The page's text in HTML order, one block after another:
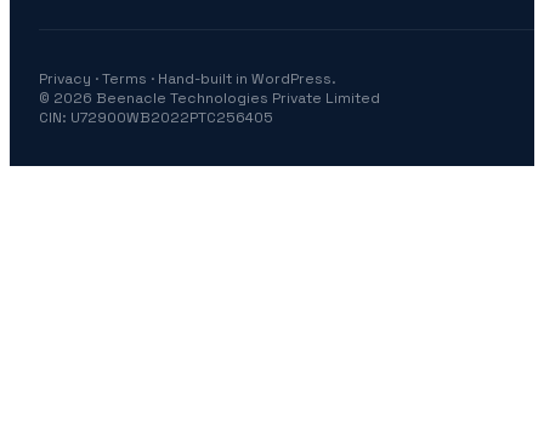
© 2026 Beenacle Technologies Private Limited
CIN: U72900WB2022PTC256405
Privacy ·Terms · Hand-built in WordPress.